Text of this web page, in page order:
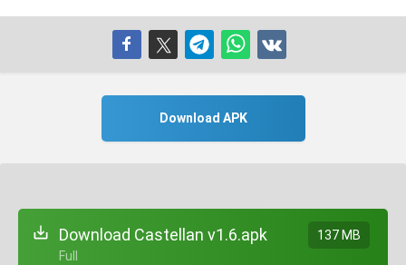
Download APK
Download Castellan v1.6.apk
+ Full
137 MB